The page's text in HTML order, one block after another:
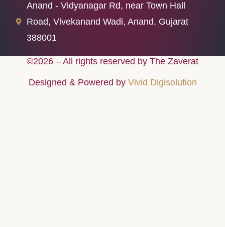
Anand - Vidyanagar Rd, near Town Hall
Road, Vivekanand Wadi, Anand, Gujarat
388001
©2026 – All rights reserved by The Zaverat
Designed & Powered by Vivid Digisolution